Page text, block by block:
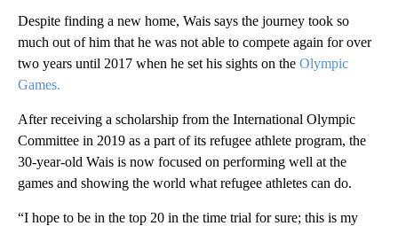
Despite finding a new home, Wais says the journey took so
much out of him that he was not able to compete again for over
two years until 2017 when he set his sights on the Olympic
Games.
After receiving a scholarship from the International Olympic
Committee in 2019 as a part of its refugee athlete program, the
30-year-old Wais is now focused on performing well at the
games and showing the world what refugee athletes can do.
“I hope to be in the top 20 in the time trial for sure; this is my